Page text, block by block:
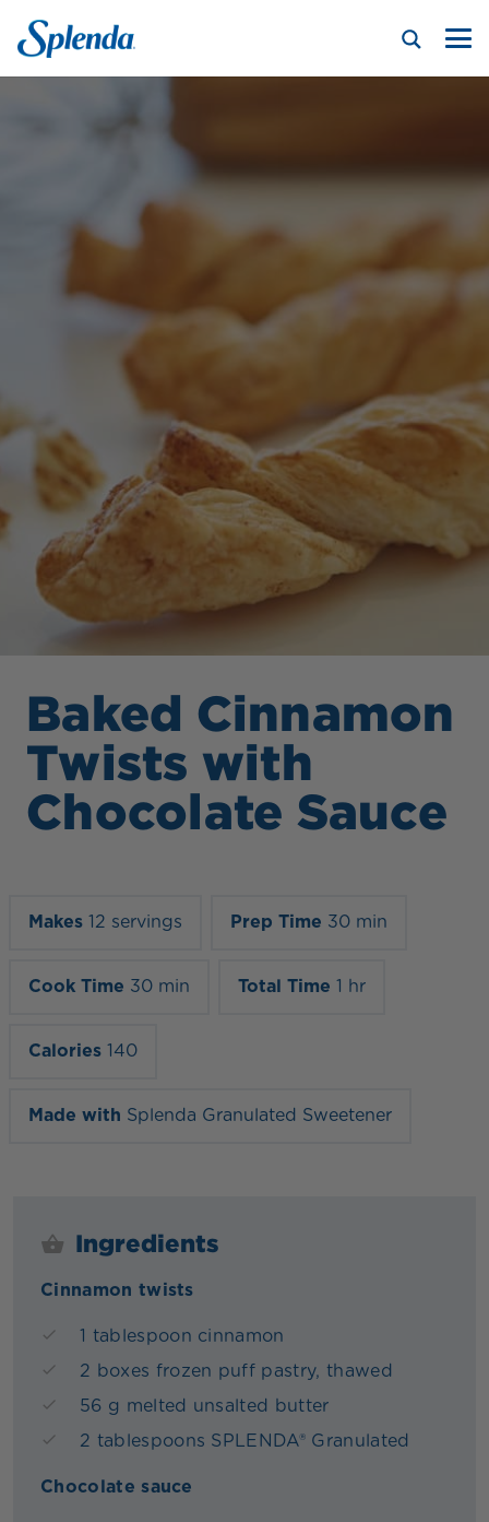
Baked Cinnamon
Twists with
Chocolate Sauce
Makes 12 servings Prep Time 30 min
Cook Time 30 min Total Time 1 hr
Calories 140
Made with Splenda Granulated Sweetener
Ingredients
Cinnamon twists
1 tablespoon cinnamon
2 boxes frozen puff pastry, thawed
56 g melted unsalted butter
2 tablespoons SPLENDA® Granulated
Chocolate sauce